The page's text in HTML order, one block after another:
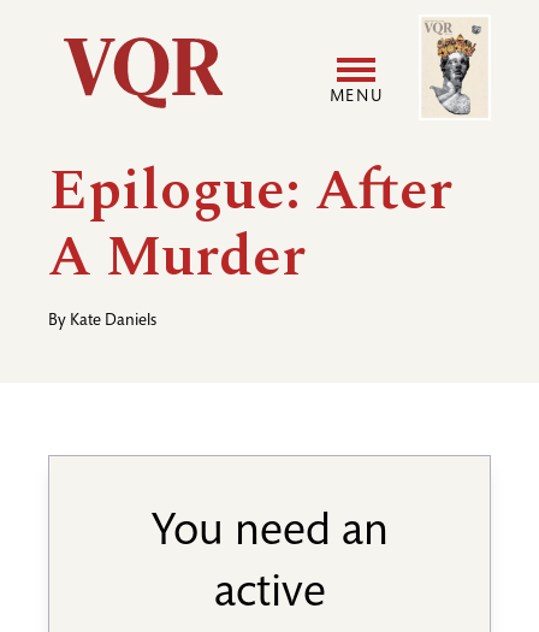
Utility
Main
navigation
MENU
User
Image
Epilogue: After
A Murder
By Kate Daniels
You need an
active